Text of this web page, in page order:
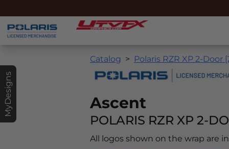
MyDesigns
Catalog Polaris RZR XP 2-Door
Ascent
POLARIS RZR XP 2-
All logos shown on the wrap are